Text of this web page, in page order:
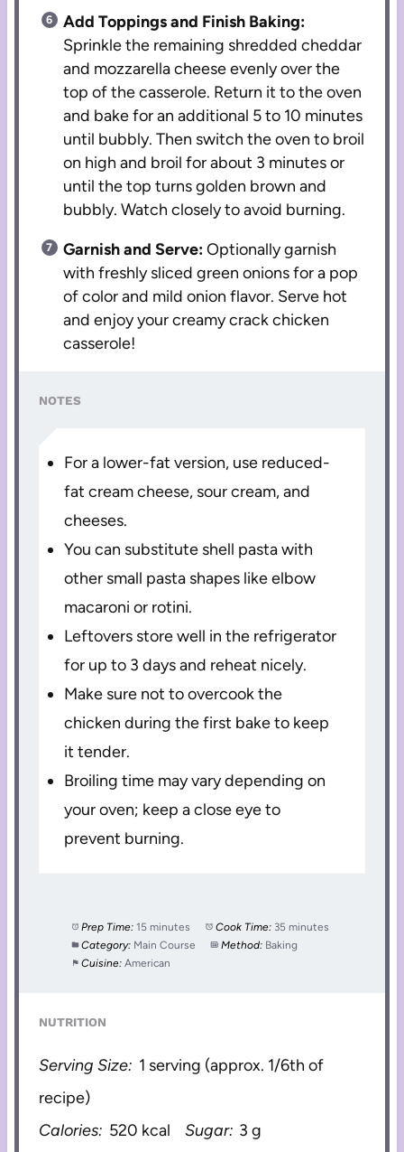
Add Toppings and Finish Baking:
Sprinkle the remaining shredded cheddar
and mozzarella cheese evenly over the
top of the casserole. Return it to the oven
and bake for an additional 5 to 10 minutes
until bubbly. Then switch the oven to broil
on high and broil for about 3 minutes or
until the top turns golden brown and
bubbly. Watch closely to avoid burning.
Garnish and Serve:Optionally garnish
with freshly sliced green onions for a pop
of color and mild onion flavor. Serve hot
and enjoy your creamy crack chicken
casserole!
NOTES
For a lower-fat version, use reduced-
fat cream cheese, sour cream, and
cheeses.
You can substitute shell pasta with
other small pasta shapes like elbow
macaroni or rotini.
Leftovers store well in the refrigerator
for up to 3 days and reheat nicely.
Make sure not to overcook the
chicken during the first bake to keep
it tender.
Broiling time may vary depending on
your oven; keep a close eye to
prevent burning.
Prep Time: 15 minutes Cook Time: 35 minutes
Category: Main Course Method: Baking
Cuisine: American
NUTRITION
Serving Size: 1 serving (approx. 1/6th of
recipe)
Calories: 520 kcal Sugar: 3 g